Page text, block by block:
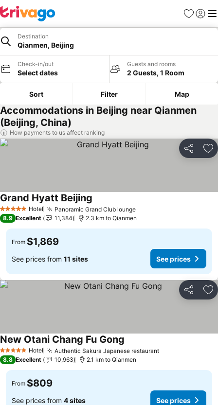
Favorites
Sign in
Destination
Qianmen, Beijing
Check-in/out
Select dates
Guests and rooms
2 Guests, 1 Room
Sort Filter Map
Accommodations in Beijing near Qianmen
(Beijing, China)
How payments to us affect ranking
Share
5 Stars Hotel Panoramic Grand Club lounge
Grand Hyatt Beijing
8.9 Excellent 11,384 2.3 km to Qianmen
From $1,869
See prices from 11 sites See prices
Share
5 Stars Hotel Authentic Sakura Japanese restaurant
New Otani Chang Fu Gong
8.8 Excellent 10,963 2.1 km to Qianmen
From $809
See prices from 4 sites See prices